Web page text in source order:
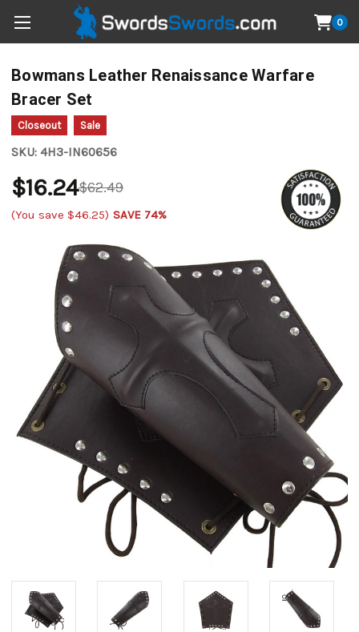
0
Bowmans Leather Renaissance Warfare
Bracer Set
Closeout Sale
SKU: 4H3-IN60656
$62.49
$16.24
(You save $46.25) SAVE 74%